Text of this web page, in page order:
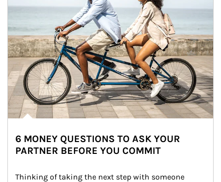
6 MONEY QUESTIONS TO ASK YOUR
PARTNER BEFORE YOU COMMIT
Thinking of taking the next step with someone